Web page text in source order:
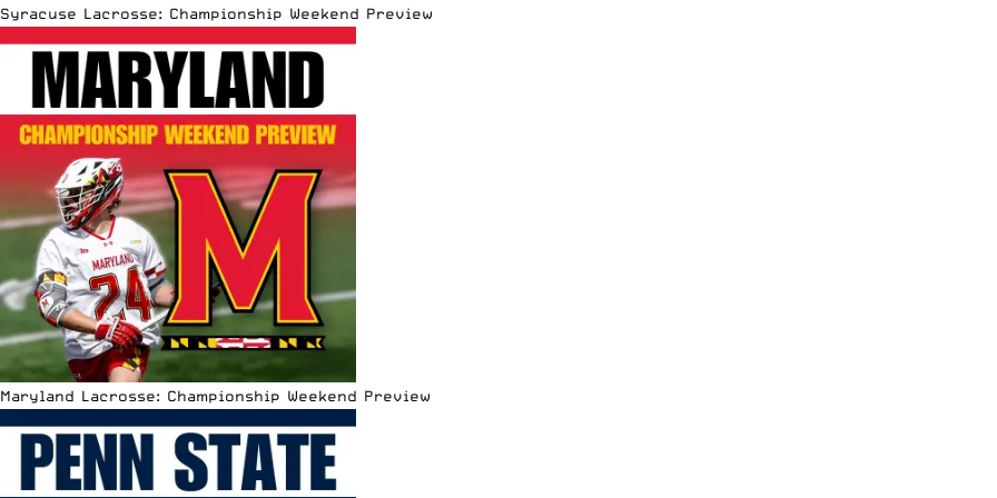
Syracuse Lacrosse: Championship Weekend Preview
Maryland Lacrosse: Championship Weekend Preview